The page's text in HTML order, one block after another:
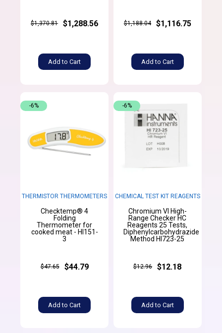
$1,370.81 $1,288.56
Add to Cart
$1,188.04 $1,116.75
Add to Cart
THERMISTOR THERMOMETERS
Checktemp® 4
Folding
Thermometer for
cooked meat - HI151-
3
$47.65 $44.79
Add to Cart
-6%
CHEMICAL TEST KIT REAGENTS
Chromium VI High-
Range Checker HC
Reagents 25 Tests,
Diphenylcarbohydrazide
Method HI723-25
$12.96 $12.18
Add to Cart
-6%